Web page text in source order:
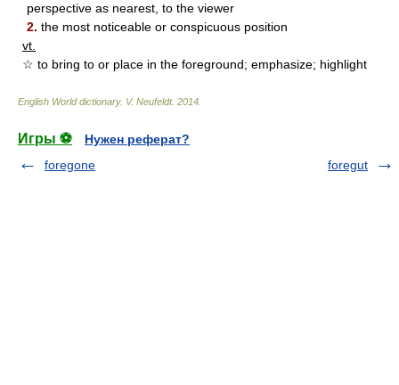
perspective as nearest, to the viewer
2. the most noticeable or conspicuous position
vt.
☆ to bring to or place in the foreground; emphasize; highlight
English World dictionary. V. Neufeldt. 2014
Игры ⚽
Нужен реферат?
foregone
foregut